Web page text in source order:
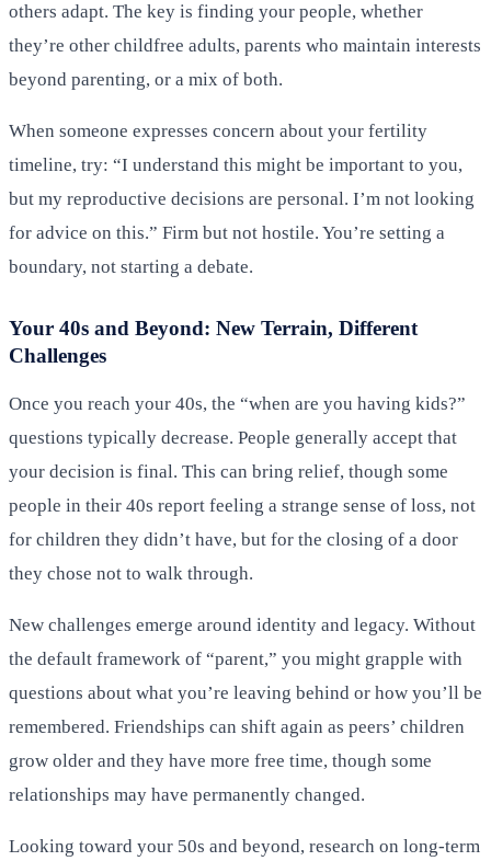
others adapt. The key is finding your people, whether
they’re other childfree adults, parents who maintain interests
beyond parenting, or a mix of both.
When someone expresses concern about your fertility
timeline, try: “I understand this might be important to you,
but my reproductive decisions are personal. I’m not looking
for advice on this.” Firm but not hostile. You’re setting a
boundary, not starting a debate.
Your 40s and Beyond: New Terrain, Different
Challenges
Once you reach your 40s, the “when are you having kids?”
questions typically decrease. People generally accept that
your decision is final. This can bring relief, though some
people in their 40s report feeling a strange sense of loss, not
for children they didn’t have, but for the closing of a door
they chose not to walk through.
New challenges emerge around identity and legacy. Without
the default framework of “parent,” you might grapple with
questions about what you’re leaving behind or how you’ll be
remembered. Friendships can shift again as peers’ children
grow older and they have more free time, though some
relationships may have permanently changed.
Looking toward your 50s and beyond, research on long-term